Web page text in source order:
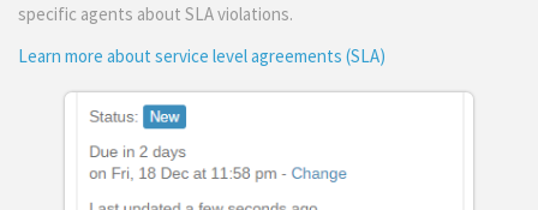
specific agents about SLA violations.
Learn more about service level agreements (SLA)